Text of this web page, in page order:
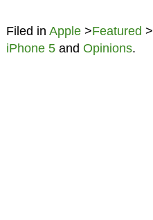
Filed in Apple>Featured >
iPhone 5and Opinions.